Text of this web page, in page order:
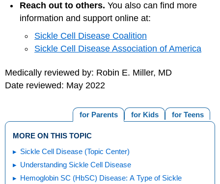
Reach out to others. You also can find more
information and support online at:
Sickle Cell Disease Coalition
Sickle Cell Disease Association of America
Medically reviewed by: Robin E. Miller, MD
Date reviewed: May 2022
for Teens
for Kids
for Parents
MORE ON THIS TOPIC
Sickle Cell Disease (Topic Center)
Understanding Sickle Cell Disease
Hemoglobin SC (HbSC) Disease: A Type of Sickle